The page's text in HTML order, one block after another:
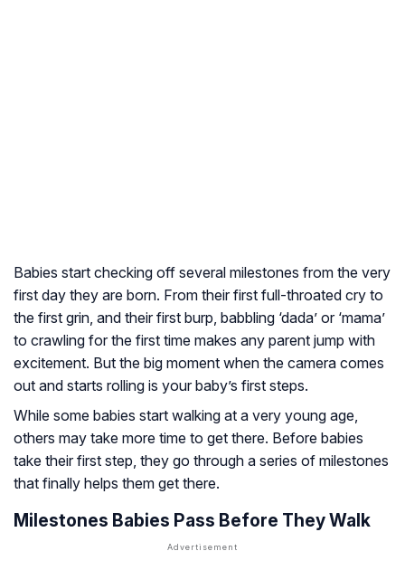
Babies start checking off several milestones from the very
first day they are born. From their first full-throated cry to
the first grin, and their first burp, babbling ‘dada’ or ‘mama’
to crawling for the first time makes any parent jump with
excitement. But the big moment when the camera comes
out and starts rolling is your baby’s first steps.
While some babies start walking at a very young age,
others may take more time to get there. Before babies
take their first step, they go through a series of milestones
that finally helps them get there.
Milestones Babies Pass Before They Walk